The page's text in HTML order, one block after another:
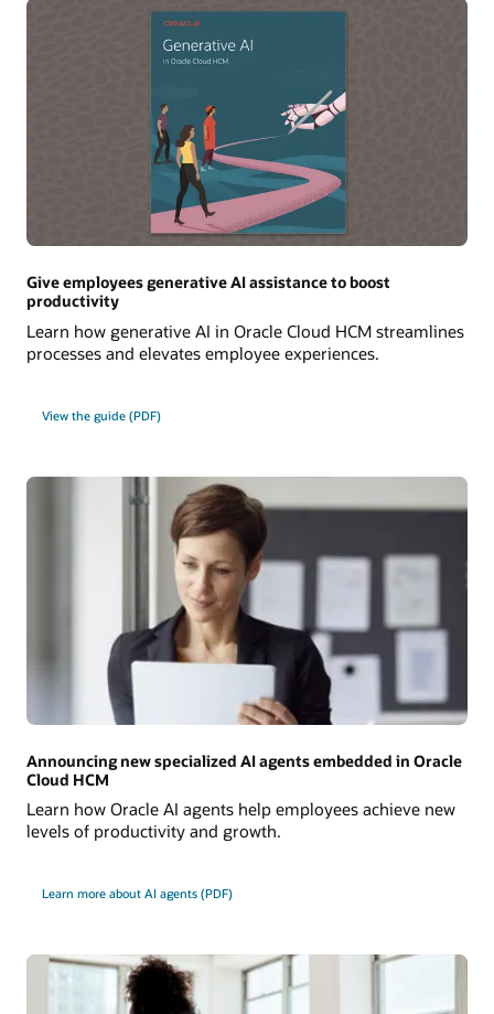
Give employees generative AI assistance to boost
productivity
Learn how generative AI in Oracle Cloud HCM streamlines
processes and elevates employee experiences.
View the guide (PDF)
Announcing new specialized AI agents embedded in Oracle
Cloud HCM
Learn how Oracle AI agents help employees achieve new
levels of productivity and growth.
Learn more about AI agents (PDF)